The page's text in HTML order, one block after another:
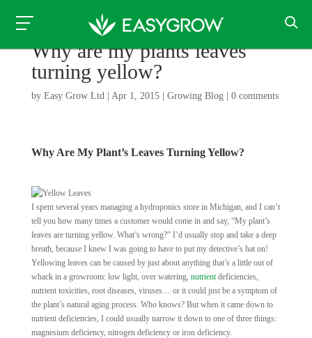
Why are my plants leaves
turning yellow?
by Easy Grow Ltd| Apr 1, 2015| Growing Blog| 0 comments
Why Are My Plant’s Leaves Turning Yellow?
I spent several years managing a hydroponics store in Michigan, and I can’t
tell you how many times a customer would come in and say, “My plant’s
leaves are turning yellow. What’s wrong?” I’d usually stop and take a deep
breath, because I knew I was going to have to put my detective’s hat on!
Yellowing leaves can be caused by just about anything that’s a little out of
whack in a growroom: low light, over watering, nutrientdeficiencies,
nutrient toxicities, root diseases, viruses… or it could just be a symptom of
the plant’s natural aging process. Who knows? But when it came down to
nutrient deficiencies, I could usually narrow it down to one of three things:
magnesium deficiency, nitrogen deficiency or iron deficiency.